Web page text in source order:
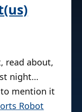
read about,
night…
mention it
Robot